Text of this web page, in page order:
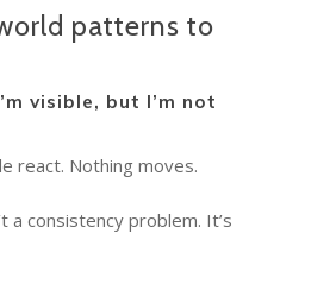
patterns to
visible, but I’m not
react. Nothing moves.
a consistency problem. It’s